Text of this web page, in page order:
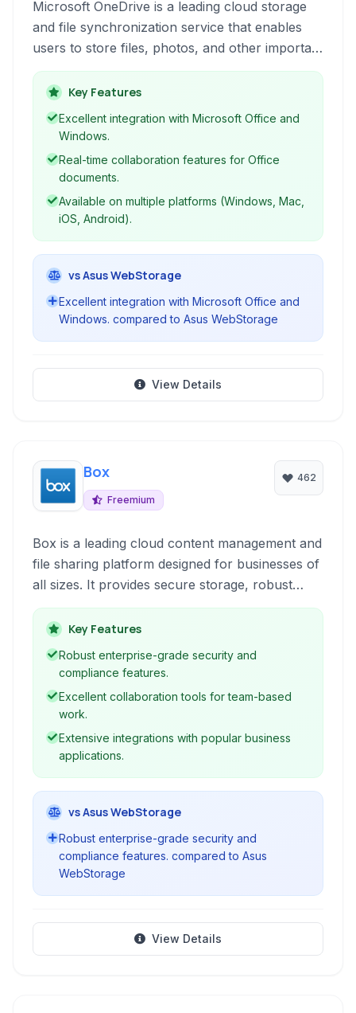
Microsoft OneDrive is a leading cloud storage
and file synchronization service that enables
users to store files, photos, and other important
data in the cloud, accessible from virtually
anywhere. It facilitates seamless file sharing and
collaboration, particularly for users within the
Microsoft ecosystem, offering tight integration
with Office 365 applications.
Key Features
Excellent integration with Microsoft Office and
Windows.
Real-time collaboration features for Office
documents.
Available on multiple platforms (Windows, Mac,
iOS, Android).
vs Asus WebStorage
Excellent integration with Microsoft Office and
Windows. compared to Asus WebStorage
View Details
Box
Freemium
462
Box is a leading cloud content management and
file sharing platform designed for businesses of
all sizes. It provides secure storage, robust
collaboration tools, and seamless integration
with popular business applications, empowering
teams to work efficiently and securely from
anywhere.
Key Features
Robust enterprise-grade security and
compliance features.
Excellent collaboration tools for team-based
work.
Extensive integrations with popular business
applications.
vs Asus WebStorage
Robust enterprise-grade security and
compliance features. compared to Asus
WebStorage
View Details